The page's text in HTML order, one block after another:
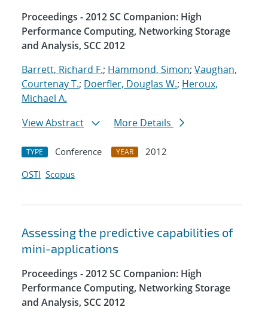
Proceedings - 2012 SC Companion: High
Performance Computing, Networking Storage
and Analysis, SCC 2012
Barrett, Richard F.; Hammond, Simon; Vaughan,
Courtenay T.; Doerfler, Douglas W.; Heroux,
Michael A.
View Abstract
More Details
TYPE Conference YEAR
2012
OSTI Scopus
Assessing the predictive capabilities of
mini-applications
Proceedings - 2012 SC Companion: High
Performance Computing, Networking Storage
and Analysis, SCC 2012